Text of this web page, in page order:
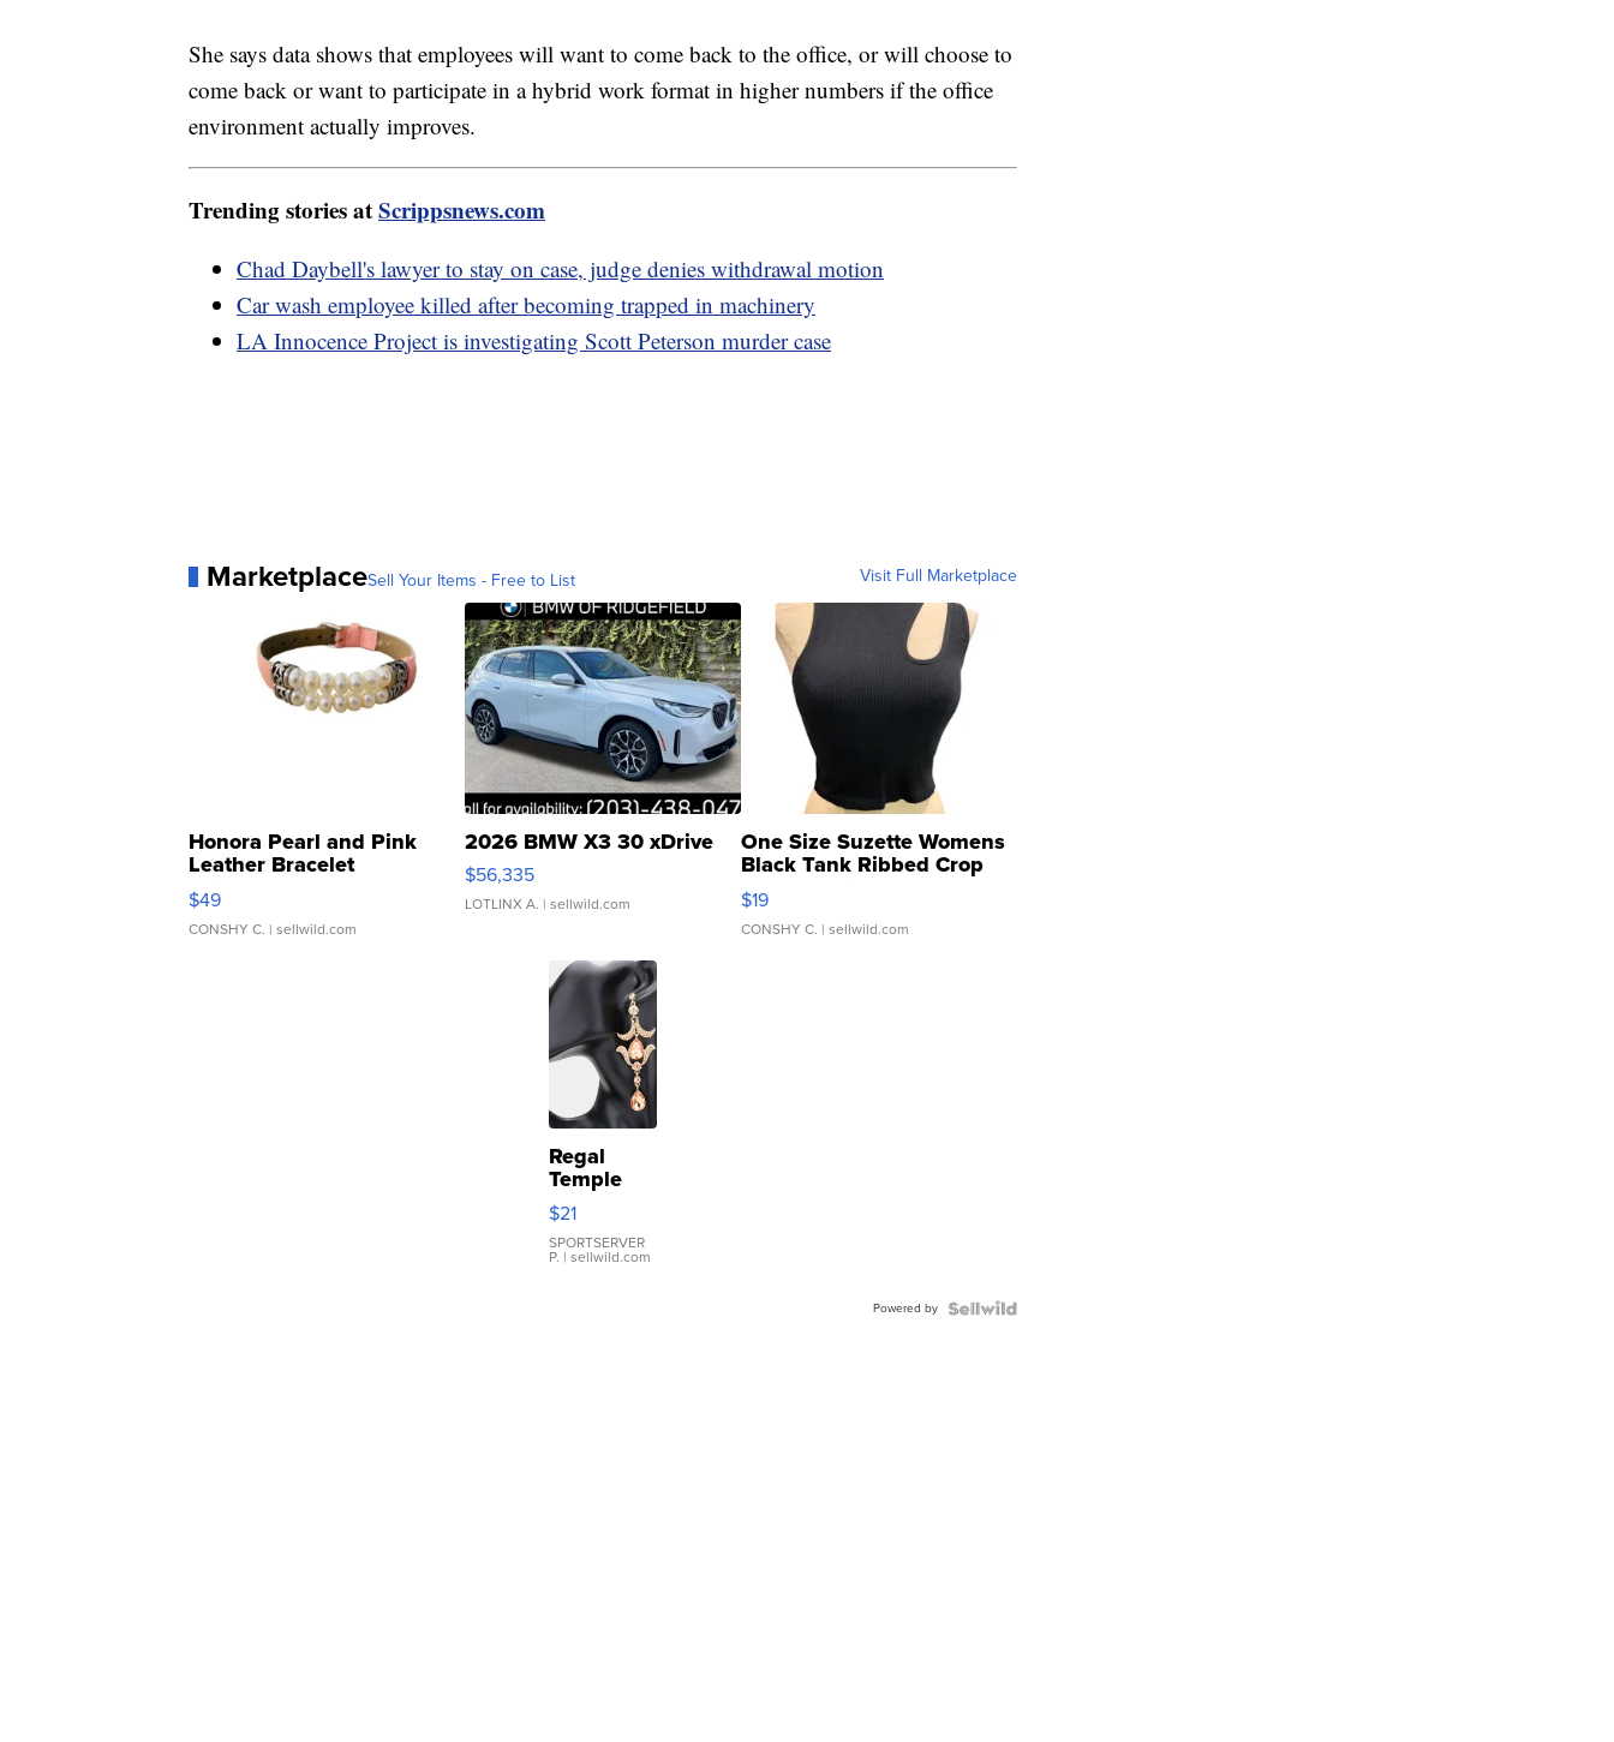
She says data shows that employees will want to come back to the office, or will choose to
come back or want to participate in a hybrid work format in higher numbers if the office
environment actually improves.
Trending stories atScrippsnews.com
Chad Daybell's lawyer to stay on case, judge denies withdrawal motion
Car wash employee killed after becoming trapped in machinery
LA Innocence Project is investigating Scott Peterson murder case
MarketplaceSell Your Items - Free to List Visit Full Marketplace
Honora Pearl and Pink
Leather Bracelet
Adjustable Buckle Clo...
$49
CONSHY C. | sellwild.com
2026 BMW X3 30 xDrive
$56,335
LOTLINX A. | sellwild.com
One Size Suzette Womens
Black Tank Ribbed Crop
Asymmetrical ...
$19
CONSHY C. | sellwild.com
Regal
Temple
Droplet
Earrings
$21
SPORTSERVER
P. | sellwild.com
Powered by